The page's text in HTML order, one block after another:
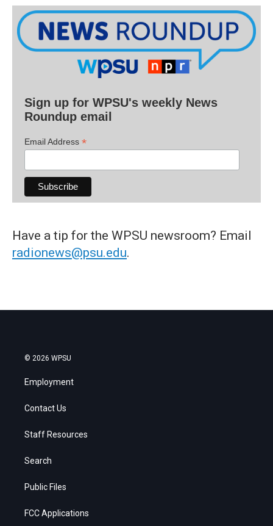
Sign up for WPSU's weekly News
Roundup email
Email Address *
Have a tip for the WPSU newsroom? Email
radionews@psu.edu.
© 2026 WPSU
Employment
Contact Us
Staff Resources
Search
Public Files
FCC Applications